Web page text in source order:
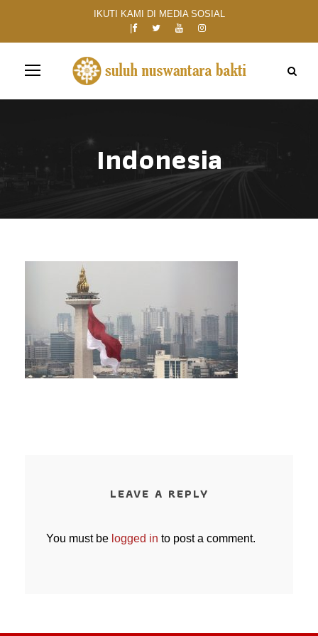
IKUTI KAMI DI MEDIA SOSIAL
Indonesia
LEAVE A REPLY
You must be logged in to post a comment.